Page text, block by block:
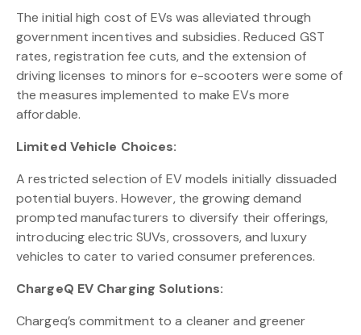
The initial high cost of EVs was alleviated through
government incentives and subsidies. Reduced GST
rates, registration fee cuts, and the extension of
driving licenses to minors for e-scooters were some of
the measures implemented to make EVs more
affordable.
Limited Vehicle Choices:
A restricted selection of EV models initially dissuaded
potential buyers. However, the growing demand
prompted manufacturers to diversify their offerings,
introducing electric SUVs, crossovers, and luxury
vehicles to cater to varied consumer preferences.
ChargeQ EV Charging Solutions:
Chargeq’s commitment to a cleaner and greener